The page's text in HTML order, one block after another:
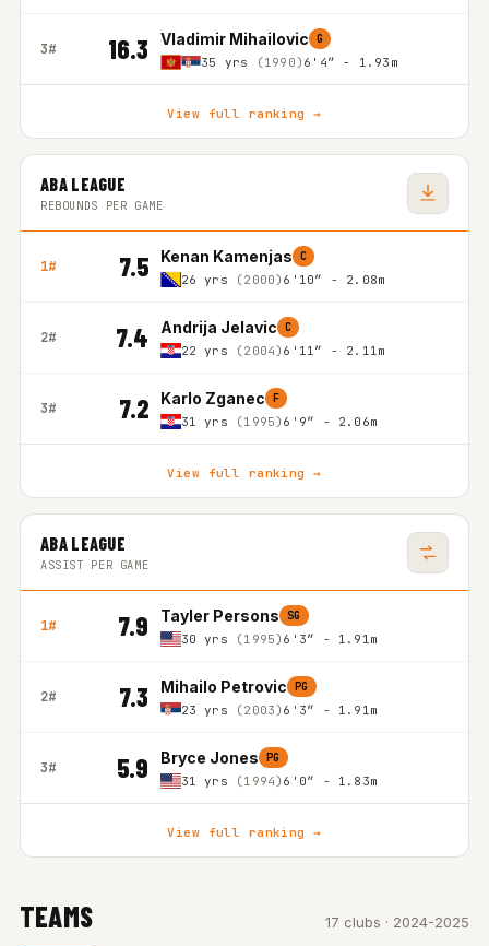
3# 16.3 Vladimir Mihailovic G
35 yrs (1990) 6'4″ - 1.93m
View full ranking →
ABA LEAGUE
REBOUNDS PER GAME
1# 7.5 Kenan Kamenjas C
26 yrs (2000) 6'10″ - 2.08m
2# 7.4 Andrija Jelavic C
22 yrs (2004) 6'11″ - 2.11m
3# 7.2 Karlo Zganec F
31 yrs (1995) 6'9″ - 2.06m
View full ranking →
ABA LEAGUE
ASSIST PER GAME
1# 7.9 Tayler Persons SG
30 yrs (1995) 6'3″ - 1.91m
2# 7.3 Mihailo Petrovic PG
23 yrs (2003) 6'3″ - 1.91m
3# 5.9 Bryce Jones PG
31 yrs (1994) 6'0″ - 1.83m
View full ranking →
TEAMS 17 clubs · 2024-2025